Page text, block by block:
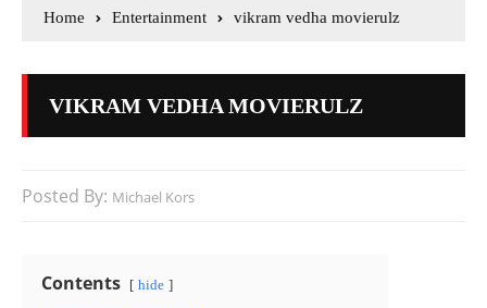
Home Entertainment vikram vedha movierulz
VIKRAM VEDHA MOVIERULZ
Posted By: Michael Kors
Contents hide